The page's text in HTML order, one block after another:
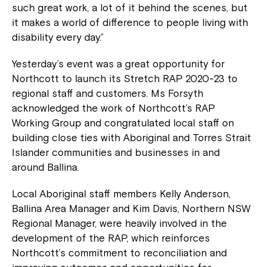
such great work, a lot of it behind the scenes, but
it makes a world of difference to people living with
disability every day.”
Yesterday’s event was a great opportunity for
Northcott to launch its Stretch RAP 2020-23 to
regional staff and customers. Ms Forsyth
acknowledged the work of Northcott’s RAP
Working Group and congratulated local staff on
building close ties with Aboriginal and Torres Strait
Islander communities and businesses in and
around Ballina.
Local Aboriginal staff members Kelly Anderson,
Ballina Area Manager and Kim Davis, Northern NSW
Regional Manager, were heavily involved in the
development of the RAP, which reinforces
Northcott’s commitment to reconciliation and